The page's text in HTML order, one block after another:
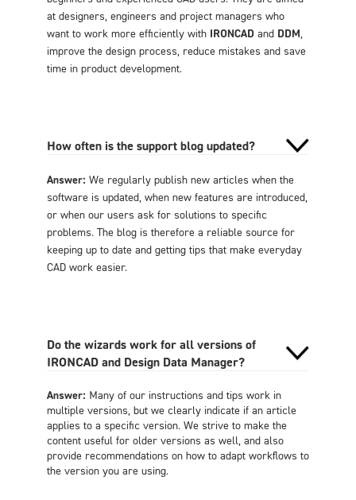
at designers, engineers and project managers who
want to work more efficiently with IRONCADand DDM,
improve the design process, reduce mistakes and save
time in product development.
How often is the support blog updated?
Answer: We regularly publish new articles when the
software is updated, when new features are introduced,
or when our users ask for solutions to specific
problems. The blog is therefore a reliable source for
keeping up to date and getting tips that make everyday
CAD work easier.
Do the wizards work for all versions of
IRONCAD and Design Data Manager?
Answer: Many of our instructions and tips work in
multiple versions, but we clearly indicate if an article
applies to a specific version. We strive to make the
content useful for older versions as well, and also
provide recommendations on how to adapt workflows to
the version you are using.